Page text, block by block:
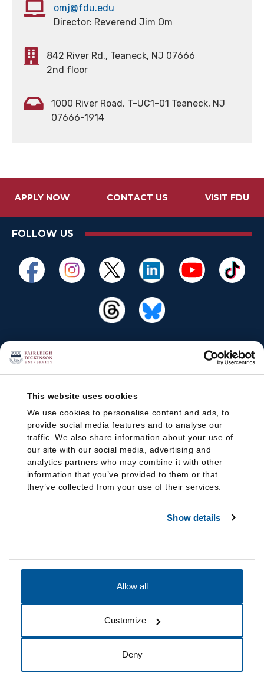
This website uses cookies
We use cookies to personalise content and ads, to
provide social media features and to analyse our
traffic. We also share information about your use of
our site with our social media, advertising and
analytics partners who may combine it with other
information that you’ve provided to them or that
they’ve collected from your use of their services.
Show details
Allow all
Customize
Deny
omj@fdu.edu
Director: Reverend Jim Om
842 River Rd., Teaneck, NJ 07666
2nd floor
1000 River Road, T-UC1-01 Teaneck, NJ
07666-1914
APPLY NOW CONTACT US VISIT FDU
FOLLOW US
Cookie Preferences Do not sell my data
© 2026 Fairleigh Dickinson University, All Rights Reserved.